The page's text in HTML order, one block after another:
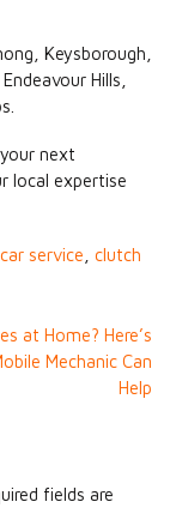
Keysborough,
Hills,
next
local expertise
car service clutch
at Home? Here’s
Mechanic Can
Help
fields are